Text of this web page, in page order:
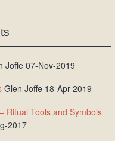
Joffe 07-Nov-2019
Glen Joffe 18-Apr-2019
Ritual Tools and Symbols
2017